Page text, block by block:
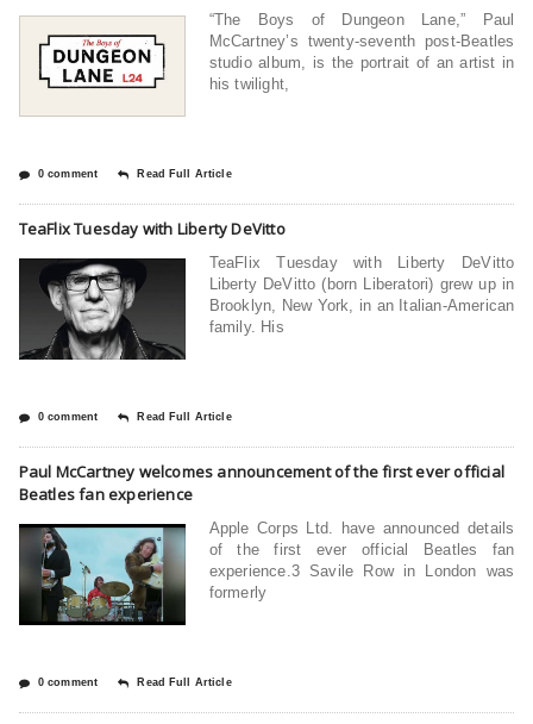
“The Boys of Dungeon Lane,” Paul
McCartney’s twenty-seventh post-Beatles
studio album, is the portrait of an artist in
his twilight,
0 comment Read Full Article
TeaFlix Tuesday with Liberty DeVitto
TeaFlix Tuesday with Liberty DeVitto
Liberty DeVitto (born Liberatori) grew up in
Brooklyn, New York, in an Italian-American
family. His
0 comment Read Full Article
Paul McCartney welcomes announcement of the first ever official
Beatles fan experience
Apple Corps Ltd. have announced details
of the first ever official Beatles fan
experience.3 Savile Row in London was
formerly
0 comment Read Full Article